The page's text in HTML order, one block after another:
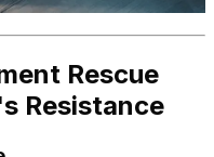
Rescue
Resistance